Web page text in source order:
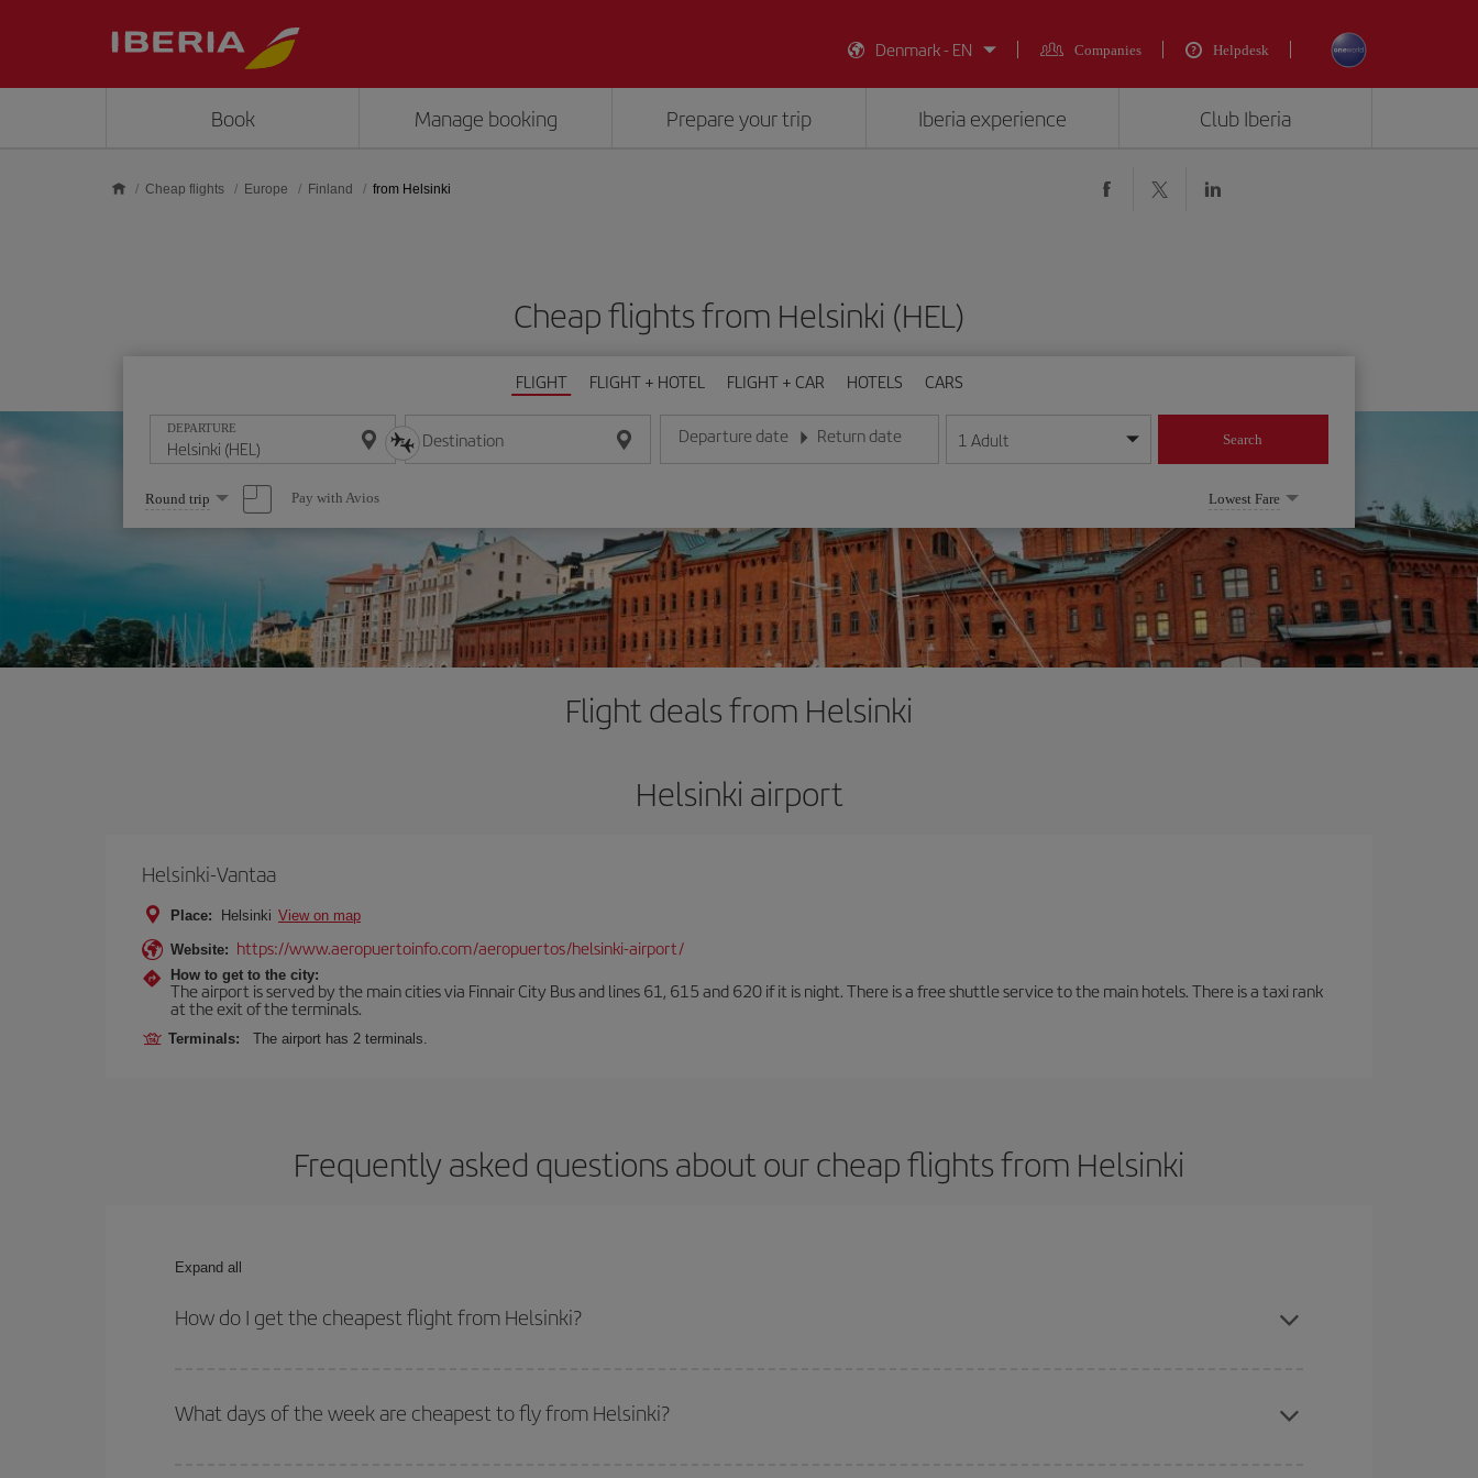
Denmark - EN
Companies Helpdesk
Book Manage booking Prepare your trip Iberia experience Club Iberia
Cheap flights Europe Finland from Helsinki
Cheap flights from Helsinki (HEL)
FLIGHT FLIGHT + HOTEL FLIGHT + CAR HOTELS CARS
DEPARTURE Destination Departure date
Enter the date in day/month/year format
Return date
Enter the date in day/month/year format
1 Adult Search
Select
one
option
Round trip Pay with Avios Lowest Fare
Flight deals from Helsinki
Helsinki airport
Helsinki-Vantaa
Place: Helsinki View on map
Website: https://www.aeropuertoinfo.com/aeropuertos/helsinki-airport/
How to get to the city:
The airport is served by the main cities via Finnair City Bus and lines 61, 615 and 620 if it is night. There is a free shuttle service to the main hotels. There is a taxi rank
at the exit of the terminals.
Terminals: The airport has 2 terminals.
Frequently asked questions about our cheap flights from Helsinki
Expand all
How do I get the cheapest flight from Helsinki?
return flight. And if you haven't decided on a specific destination for your trip, have a look at our offers for some inspiration: you're sure to find the cheapest flight.
What days of the week are cheapest to fly from Helsinki?